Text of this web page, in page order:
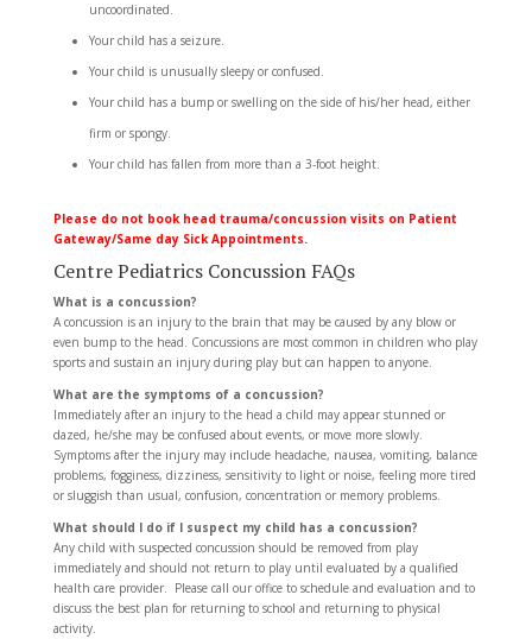
uncoordinated.
Your child has a seizure.
Your child is unusually sleepy or confused.
Your child has a bump or swelling on the side of his/her head, either
firm or spongy.
Your child has fallen from more than a 3-foot height.
Please do not book head trauma/concussion visits on Patient
Gateway/Same day Sick Appointments.
Centre Pediatrics Concussion FAQs
What is a concussion?
A concussion is an injury to the brain that may be caused by any blow or
even bump to the head. Concussions are most common in children who play
sports and sustain an injury during play but can happen to anyone.
What are the symptoms of a concussion?
Immediately after an injury to the head a child may appear stunned or
dazed, he/she may be confused about events, or move more slowly.
Symptoms after the injury may include headache, nausea, vomiting, balance
problems, fogginess, dizziness, sensitivity to light or noise, feeling more tired
or sluggish than usual, confusion, concentration or memory problems.
What should I do if I suspect my child has a concussion?
Any child with suspected concussion should be removed from play
immediately and should not return to play until evaluated by a qualified
health care provider. Please call our office to schedule and evaluation and to
discuss the best plan for returning to school and returning to physical
activity.